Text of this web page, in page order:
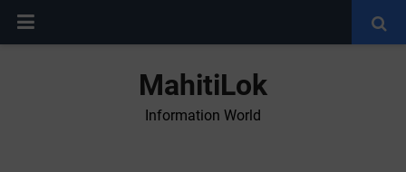
MahitiLok
Information World